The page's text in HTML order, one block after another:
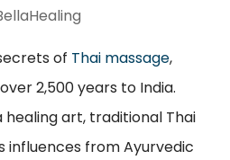
of Thai massage,
2,500 years to India.
healing art, traditional Thai
influences from Ayurvedic